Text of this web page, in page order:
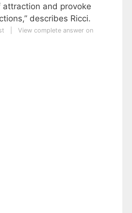
and provoke
describes Ricci.
View complete answer on